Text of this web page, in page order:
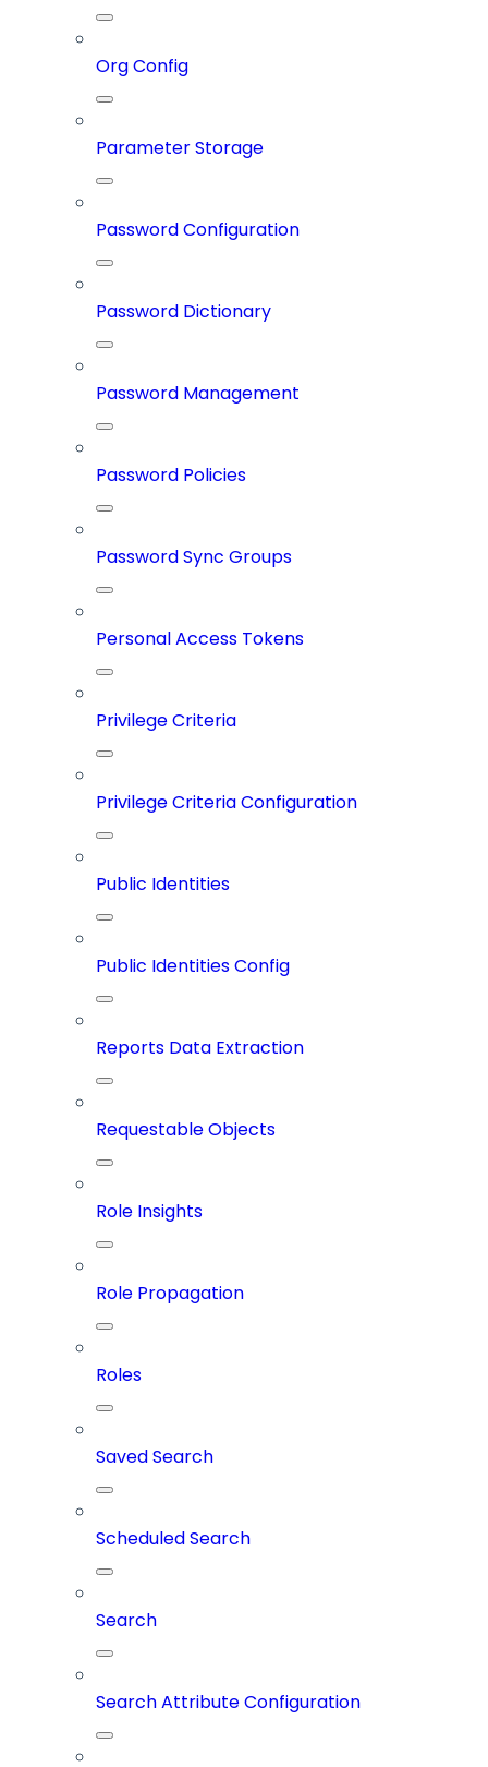
Org Config
Parameter Storage
Password Configuration
Password Dictionary
Password Management
Password Policies
Password Sync Groups
Personal Access Tokens
Privilege Criteria
Privilege Criteria Configuration
Public Identities
Public Identities Config
Reports Data Extraction
Requestable Objects
Role Insights
Role Propagation
Roles
Saved Search
Scheduled Search
Search
Search Attribute Configuration